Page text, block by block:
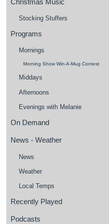
Christmas Music
Stocking Stuffers
Programs
Mornings
Morning Show Win-A-Mug Contest
Middays
Afternoons
Evenings with Melanie
On Demand
News - Weather
News
Weather
Local Temps
Recently Played
Podcasts